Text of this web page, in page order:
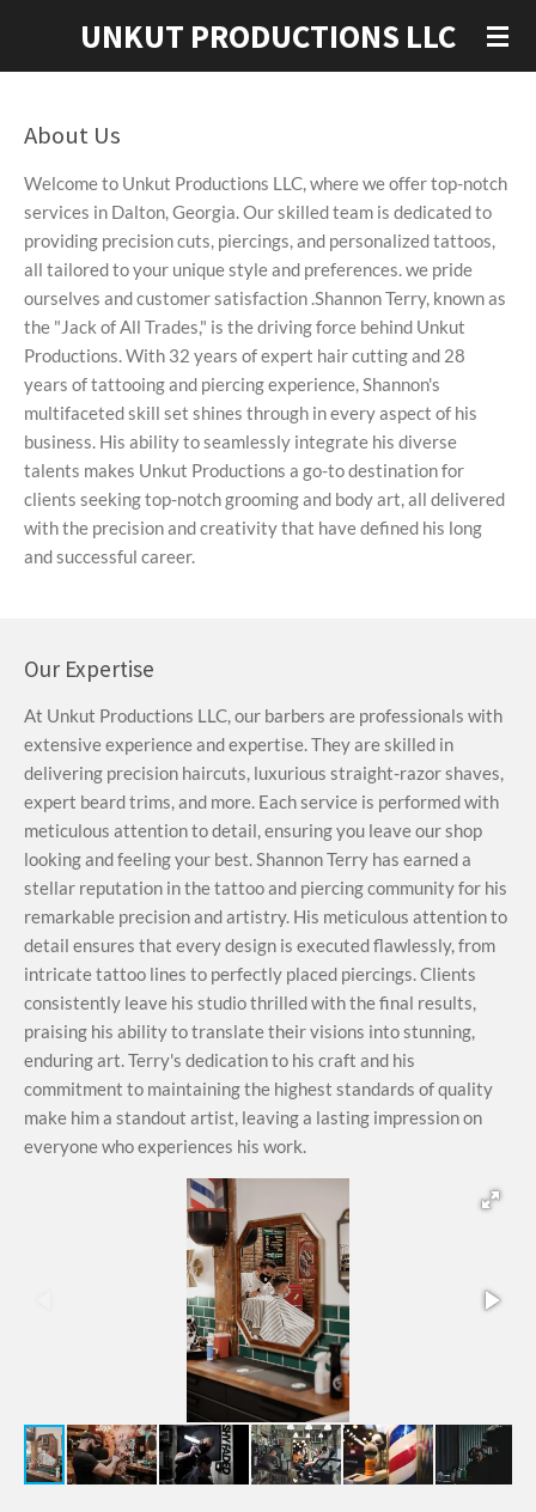
UNKUT PRODUCTIONS LLC
About Us
Welcome to Unkut Productions LLC, where we offer top-notch
services in Dalton, Georgia. Our skilled team is dedicated to
providing precision cuts, piercings, and personalized tattoos,
all tailored to your unique style and preferences. we pride
ourselves and customer satisfaction .Shannon Terry, known as
the "Jack of All Trades," is the driving force behind Unkut
Productions. With 32 years of expert hair cutting and 28
years of tattooing and piercing experience, Shannon's
multifaceted skill set shines through in every aspect of his
business. His ability to seamlessly integrate his diverse
talents makes Unkut Productions a go-to destination for
clients seeking top-notch grooming and body art, all delivered
with the precision and creativity that have defined his long
and successful career.
Our Expertise
At Unkut Productions LLC, our barbers are professionals with
extensive experience and expertise. They are skilled in
delivering precision haircuts, luxurious straight-razor shaves,
expert beard trims, and more. Each service is performed with
meticulous attention to detail, ensuring you leave our shop
looking and feeling your best. Shannon Terry has earned a
stellar reputation in the tattoo and piercing community for his
remarkable precision and artistry. His meticulous attention to
detail ensures that every design is executed flawlessly, from
intricate tattoo lines to perfectly placed piercings. Clients
consistently leave his studio thrilled with the final results,
praising his ability to translate their visions into stunning,
enduring art. Terry's dedication to his craft and his
commitment to maintaining the highest standards of quality
make him a standout artist, leaving a lasting impression on
everyone who experiences his work.